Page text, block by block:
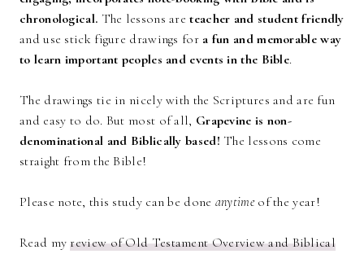
chronological. The lessons are teacher and student friendly
and use stick figure drawings fora fun and memorable way
to learn important peoples and events in the Bible.
The drawings tie in nicely with the Scriptures and are fun
and easy to do. But most of all, Grapevine is non-
denominational and Biblically based! The lessons come
straight from the Bible!
Please note, this study can be done anytime of the year!
Read myreview of Old Testament Overview and Biblical